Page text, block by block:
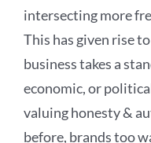
intersecting more
This has given rise
business takes a
economic, or
valuing honesty &
before, brands too